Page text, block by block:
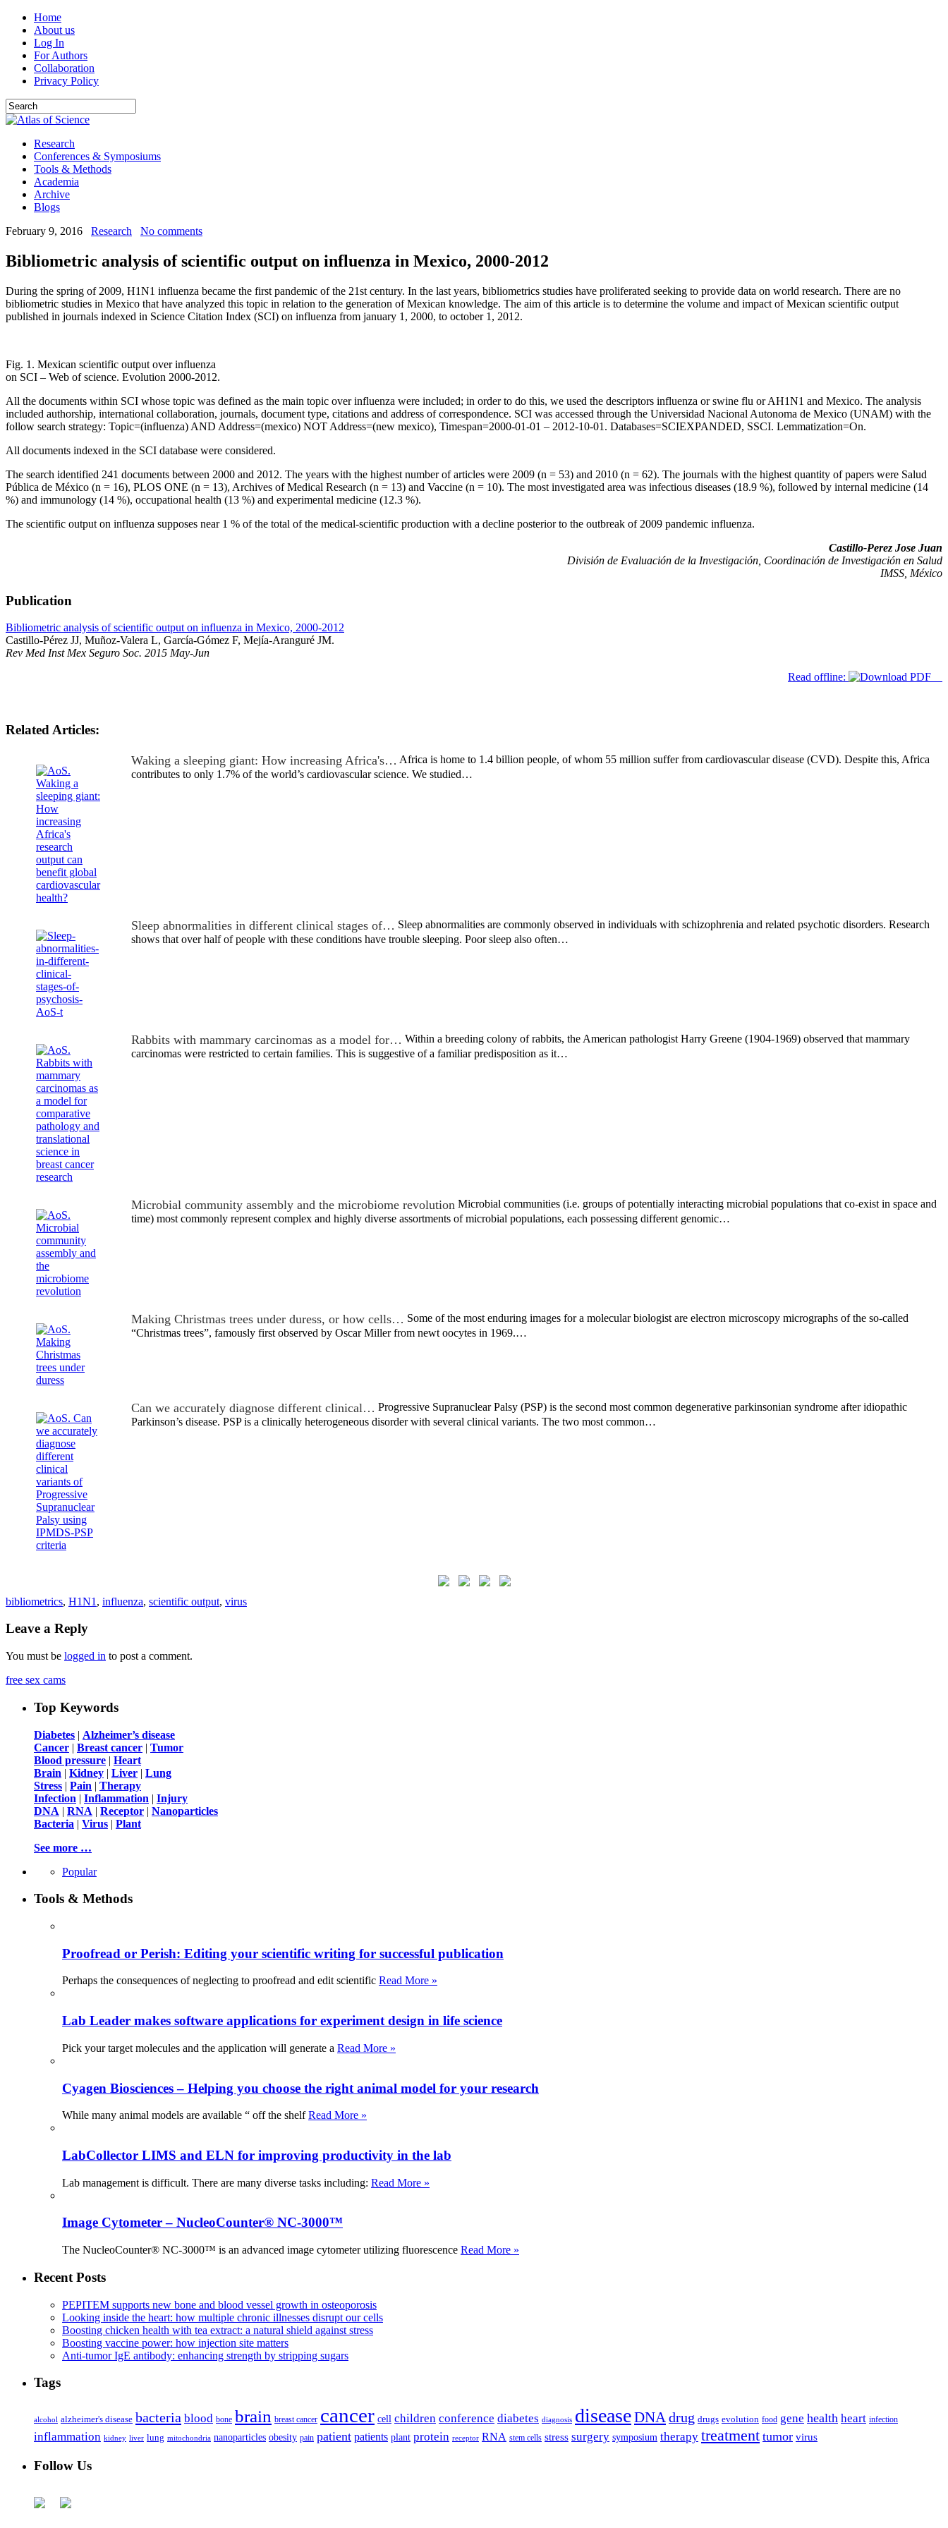
Home
About us
Log In
For Authors
Collaboration
Privacy Policy
Research
Conferences & Symposiums
Tools & Methods
Academia
Archive
Blogs
February 9, 2016
Research No comments
Bibliometric analysis of scientific output on influenza in Mexico, 2000-2012
During the spring of 2009, H1N1 influenza became the first pandemic of the 21st century. In the last years, bibliometrics studies have proliferated seeking to provide data on world research. There are no
bibliometric studies in Mexico that have analyzed this topic in relation to the generation of Mexican knowledge. The aim of this article is to determine the volume and impact of Mexican scientific output
published in journals indexed in Science Citation Index (SCI) on influenza from january 1, 2000, to october 1, 2012.
Fig. 1. Mexican scientific output over influenza
on SCI – Web of science. Evolution 2000-2012.
All the documents within SCI whose topic was defined as the main topic over influenza were included; in order to do this, we used the descriptors influenza or swine flu or AH1N1 and Mexico. The analysis
included authorship, international collaboration, journals, document type, citations and address of correspondence. SCI was accessed through the Universidad Nacional Autonoma de Mexico (UNAM) with the
follow search strategy: Topic=(influenza) AND Address=(mexico) NOT Address=(new mexico), Timespan=2000-01-01 – 2012-10-01. Databases=SCIEXPANDED, SSCI. Lemmatization=On.
All documents indexed in the SCI database were considered.
The search identified 241 documents between 2000 and 2012. The years with the highest number of articles were 2009 (n = 53) and 2010 (n = 62). The journals with the highest quantity of papers were Salud
Pública de México (n = 16), PLOS ONE (n = 13), Archives of Medical Research (n = 13) and Vaccine (n = 10). The most investigated area was infectious diseases (18.9 %), followed by internal medicine (14
%) and immunology (14 %), occupational health (13 %) and experimental medicine (12.3 %).
The scientific output on influenza supposes near 1 % of the total of the medical-scientific production with a decline posterior to the outbreak of 2009 pandemic influenza.
Castillo-Perez Jose Juan
División de Evaluación de la Investigación, Coordinación de Investigación en Salud
IMSS, México
Publication
Bibliometric analysis of scientific output on influenza in Mexico, 2000-2012
Castillo-Pérez JJ, Muñoz-Valera L, García-Gómez F, Mejía-Aranguré JM.
Rev Med Inst Mex Seguro Soc. 2015 May-Jun
Read offline:
Related Articles:
Waking a sleeping giant: How increasing Africa's… Africa is home to 1.4 billion people, of whom 55 million suffer from cardiovascular disease (CVD). Despite this, Africa
contributes to only 1.7% of the world’s cardiovascular science. We studied…
Sleep abnormalities in different clinical stages of… Sleep abnormalities are commonly observed in individuals with schizophrenia and related psychotic disorders. Research
shows that over half of people with these conditions have trouble sleeping. Poor sleep also often…
Rabbits with mammary carcinomas as a model for… Within a breeding colony of rabbits, the American pathologist Harry Greene (1904-1969) observed that mammary
carcinomas were restricted to certain families. This is suggestive of a familiar predisposition as it…
Microbial community assembly and the microbiome revolution Microbial communities (i.e. groups of potentially interacting microbial populations that co-exist in space and
time) most commonly represent complex and highly diverse assortments of microbial populations, each possessing different genomic…
Making Christmas trees under duress, or how cells… Some of the most enduring images for a molecular biologist are electron microscopy micrographs of the so-called
“Christmas trees”, famously first observed by Oscar Miller from newt oocytes in 1969.…
Can we accurately diagnose different clinical… Progressive Supranuclear Palsy (PSP) is the second most common degenerative parkinsonian syndrome after idiopathic
Parkinson’s disease. PSP is a clinically heterogeneous disorder with several clinical variants. The two most common…
bibliometrics, H1N1 , influenza, scientific output, virus
Leave a Reply
You must be logged in to post a comment.
free sex cams
Top Keywords
Diabetes | Alzheimer’s disease
Cancer | Breast cancer | Tumor
Blood pressure | Heart
Brain | Kidney | Liver | Lung
Stress | Pain | Therapy
Infection | Inflammation | Injury
DNA | RNA | Receptor | Nanoparticles
Bacteria | Virus | Plant
See more …
Popular
Tools & Methods
Proofread or Perish: Editing your scientific writing for successful publication
Perhaps the consequences of neglecting to proofread and edit scientific Read More »
Lab Leader makes software applications for experiment design in life science
Pick your target molecules and the application will generate a Read More »
Cyagen Biosciences – Helping you choose the right animal model for your research
While many animal models are available “ off the shelfRead More »
LabCollector LIMS and ELN for improving productivity in the lab
Lab management is difficult. There are many diverse tasks including: Read More »
Image Cytometer – NucleoCounter® NC-3000™
The NucleoCounter® NC-3000™ is an advanced image cytometer utilizing fluorescence Read More »
Recent Posts
PEPITEM supports new bone and blood vessel growth in osteoporosis
Looking inside the heart: how multiple chronic illnesses disrupt our cells
Boosting chicken health with tea extract: a natural shield against stress
Boosting vaccine power: how injection site matters
Anti-tumor IgE antibody: enhancing strength by stripping sugars
Tags
alcohol alzheimer's disease bacteria blood bone brain breast cancer cancer cell children conference diabetes diagnosis diseaseDNA drug drugs evolution food gene health heart infection
inflammation kidney liver lung mitochondria nanoparticles obesity pain patient patients plant protein receptor RNA stem cells stress surgery symposium therapy treatment tumor virus
Follow Us